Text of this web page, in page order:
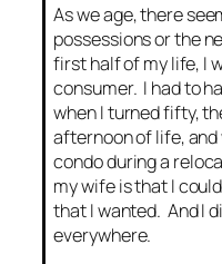
As we age, there
possessions or the
first half of my life, I
consumer. I had to
when I turned fifty,
afternoon of life,
condo during a
my wife is that I
that I wanted. And I
everywhere.